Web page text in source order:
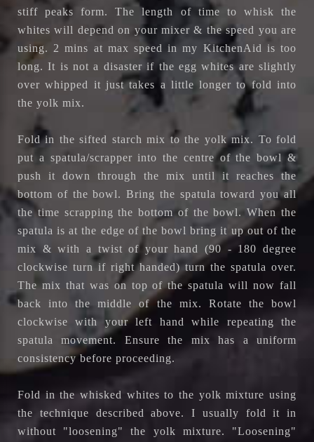
stiff peaks form. The length of time to whisk the
whites will depend on your mixer & the speed you are
using. 2 mins at max speed in my KitchenAid is too
long. It is not a disaster if the egg whites are slightly
over whipped it just takes a little longer to fold into
the yolk mix.
Fold in the sifted starch mix to the yolk mix. To fold
put a spatula/scrapper into the centre of the bowl &
push it down through the mix until it reaches the
bottom of the bowl. Bring the spatula toward you all
the time scrapping the bottom of the bowl. When the
spatula is at the edge of the bowl bring it up out of the
mix & with a twist of your hand (90 - 180 degree
clockwise turn if right handed) turn the spatula over.
The mix that was on top of the spatula will now fall
back into the middle of the mix. Rotate the bowl
clockwise with your left hand while repeating the
spatula movement. Ensure the mix has a uniform
consistency before proceeding.
Fold in the whisked whites to the yolk mixture using
the technique described above. I usually fold it in
without "loosening" the yolk mixture. "Loosening"